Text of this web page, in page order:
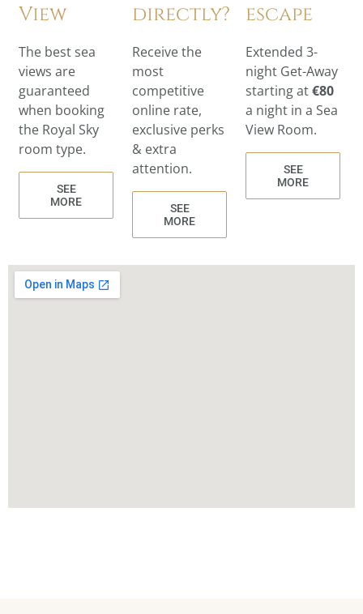
View
The best sea
views are
guaranteed
when booking
the Royal Sky
room type.
SEE
MORE
directly?
Receive the
most
competitive
online rate,
exclusive perks
& extra
attention.
SEE
MORE
escape
Extended 3-
night Get-Away
starting at€80
a night in a Sea
View Room.
SEE
MORE